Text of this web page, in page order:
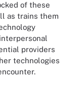
of these
as trains them
providers
technologies